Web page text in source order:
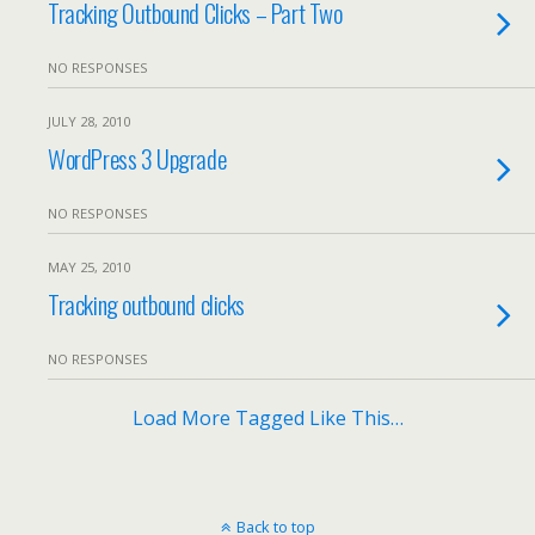
Tracking Outbound Clicks – Part Two
NO RESPONSES
JULY 28, 2010
WordPress 3 Upgrade
NO RESPONSES
MAY 25, 2010
Tracking outbound clicks
NO RESPONSES
Load More Tagged Like This…
Back to top